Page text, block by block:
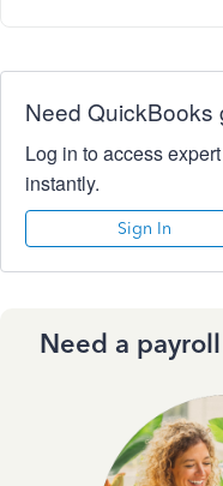
Need QuickBooks
Log in to access
instantly.
Sign In
Need a